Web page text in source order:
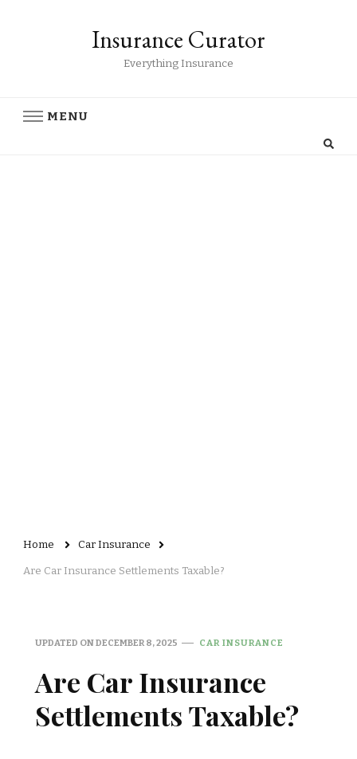
Insurance Curator
Everything Insurance
MENU
Home Car Insurance
Are Car Insurance Settlements Taxable?
UPDATED ONDECEMBER 8, 2025 CAR INSURANCE
Are Car Insurance
Settlements Taxable?